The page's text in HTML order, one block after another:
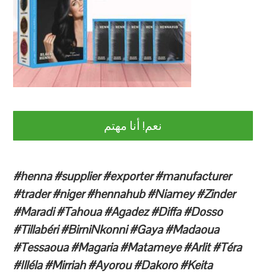
نعم! أنا مهتم
#henna #supplier #exporter #manufacturer
#trader #niger #hennahub #Niamey #Zinder
#Maradi #Tahoua #Agadez #Diffa #Dosso
#Tillabéri #BirniNkonni #Gaya #Madaoua
#Tessaoua #Magaria #Matameye #Arlit #Téra
#Illéla #Mirriah #Ayorou #Dakoro #Keita